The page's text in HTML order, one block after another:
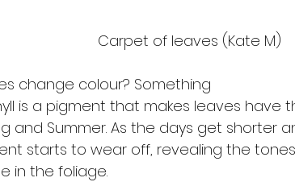
Carpet of leaves (Kate M)
change colour? Something
is a pigment that makes leaves have
and Summer. As the days get shorter
starts to wear off, revealing the
in the foliage.